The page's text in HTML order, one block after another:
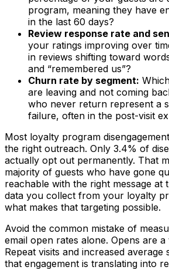
program, meaning they have
in the last 60 days?
Review response rate and
your ratings improving over
in reviews shifting toward
and “remembered us”?
Churn rate by segment:
are leaving and not coming
who never return represent a
failure, often in the post-visit
Most loyalty program
the right outreach. Only 3.4% of
actually opt out permanently. That
majority of guests who have gone
reachable with the right message at
data you collect from your loyalty
what makes that targeting possible.
Avoid the common mistake of
email open rates alone. Opens are a
Repeat visits and increased
that engagement is translating into